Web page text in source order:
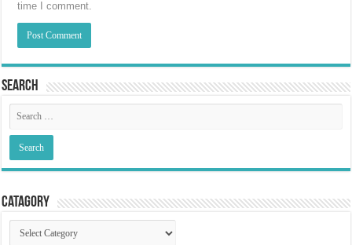
time I comment.
Search
Catagory
Catagory